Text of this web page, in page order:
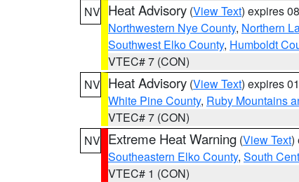
NV Heat Advisory (View Text) expires
Northwestern Nye County, Northern
Southwest Elko County, Humboldt
VTEC# 7 (CON)
NV Heat Advisory (View Text) expires
White Pine County, Ruby Mountains
VTEC# 7 (CON)
NV Extreme Heat Warning (View Text)
Southeastern Elko County, South
VTEC# 1 (CON)